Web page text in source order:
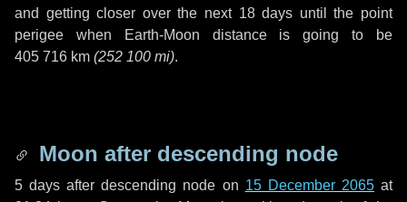
and getting closer over the next 18 days until the point
perigee when Earth-Moon distance is going to be
405 716 km (252 100 mi).
Moon after descending node
5 days after descending node on 15 December 2065at